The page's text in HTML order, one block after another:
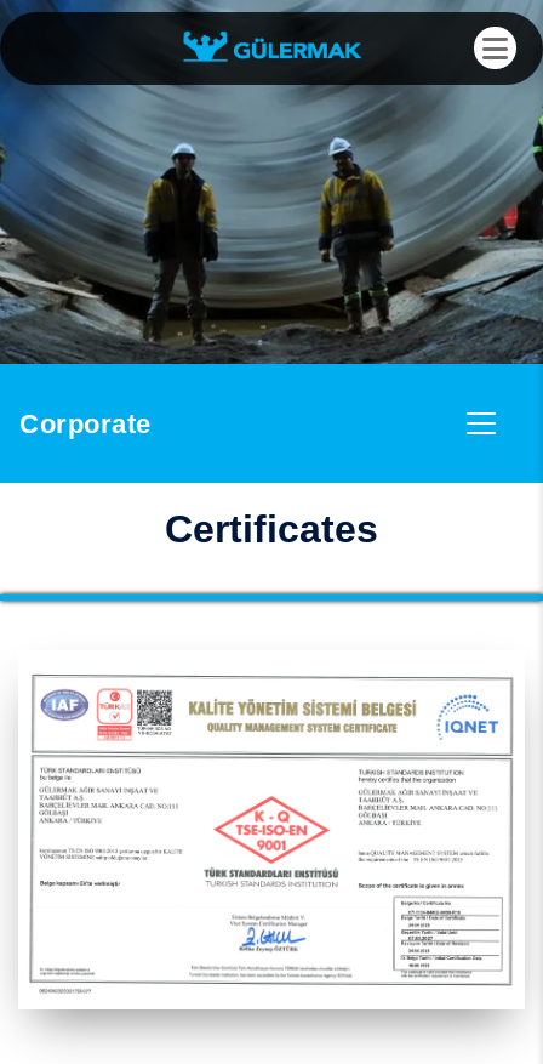
Corporate
Certificates